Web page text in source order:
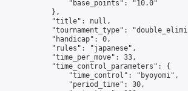
                "base_points": "10.0"
            },
            "title": null,
"tournament_type":
            "handicap": 0,
            "rules": "japanese",
            "time_per_move": 33,
            "time_control_parameters": {
                "time_control": "byoyomi",
                "period_time": 30,